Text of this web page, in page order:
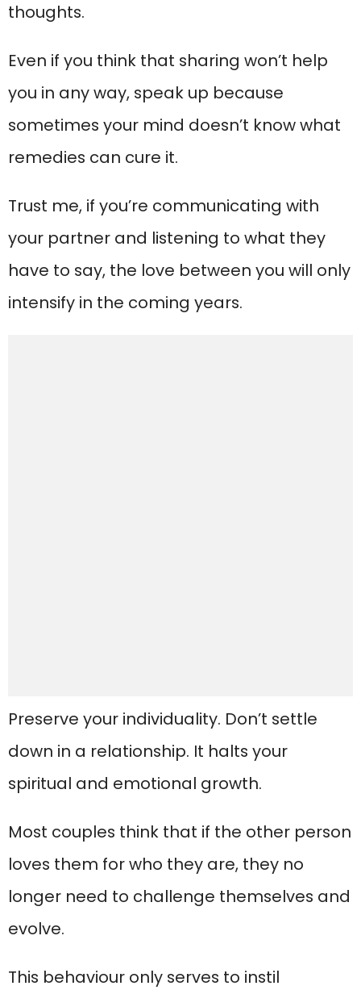
thoughts.
Even if you think that sharing won’t help
you in any way, speak up because
sometimes your mind doesn’t know what
remedies can cure it.
Trust me, if you’re communicating with
your partner and listening to what they
have to say, the love between you will only
intensify in the coming years.
Preserve your individuality. Don’t settle
down in a relationship. It halts your
spiritual and emotional growth.
Most couples think that if the other person
loves them for who they are, they no
longer need to challenge themselves and
evolve.
This behaviour only serves to instil